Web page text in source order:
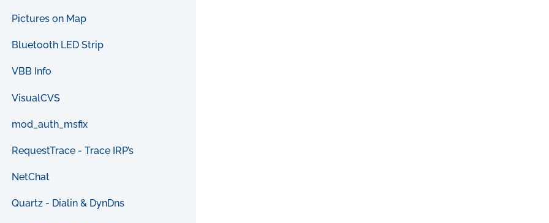
Pictures on Map
Bluetooth LED Strip
VBB Info
VisualCVS
mod_auth_msfix
RequestTrace - Trace IRP’s
NetChat
Quartz - Dialin & DynDns